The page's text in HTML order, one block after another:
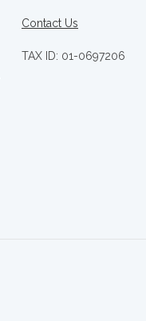
Contact Us
TAX ID: 01-0697206